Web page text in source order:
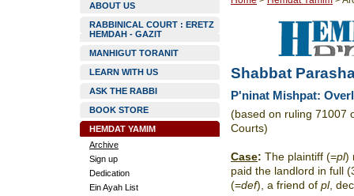
ABOUT US
RABBINICAL COURT : ERETZ
HEMDAH - GAZIT
MANHIGUT TORANIT
LEARN WITH US
ASK THE RABBI
BOOK STORE
HEMDAT YAMIM
Archive
Sign up
Dedication
Ein Ayah List
Shabbat
P'ninat Mishpat:
(based on ruling 71007
Courts)
Case: The plaintiff (=pl)
paid the landlord in full
(=def), a friend of pl,